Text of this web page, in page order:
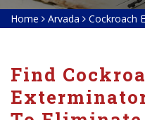
Home Arvada Cockroach
Find